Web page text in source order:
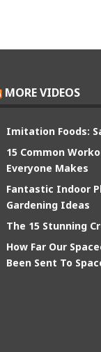
MORE VIDEOS
Imitation Foods:
15 Common
Everyone Makes
Fantastic Indoor
Gardening Ideas
The 15 Stunning
How Far Our
Been Sent To